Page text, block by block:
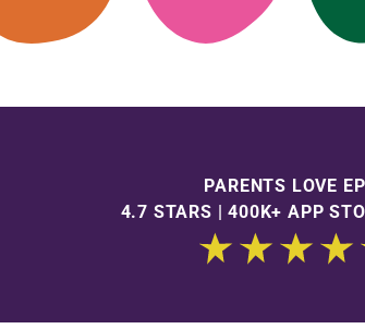
PARENTS LOVE
4.7 STARS | 400K+ APP